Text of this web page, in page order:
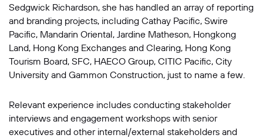
Sedgwick Richardson, she has handled an array of reporting
and branding projects, including Cathay Pacific, Swire
Pacific, Mandarin Oriental, Jardine Matheson, Hongkong
Land, Hong Kong Exchanges and Clearing, Hong Kong
Tourism Board, SFC, HAECO Group, CITIC Pacific, City
University and Gammon Construction, just to name a few.
Relevant experience includes conducting stakeholder
interviews and engagement workshops with senior
executives and other internal/external stakeholders and